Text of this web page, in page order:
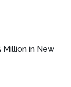
Million in New